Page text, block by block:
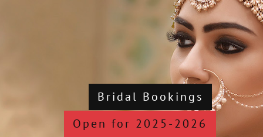
Bridal Bookings
Open for 2025-2026